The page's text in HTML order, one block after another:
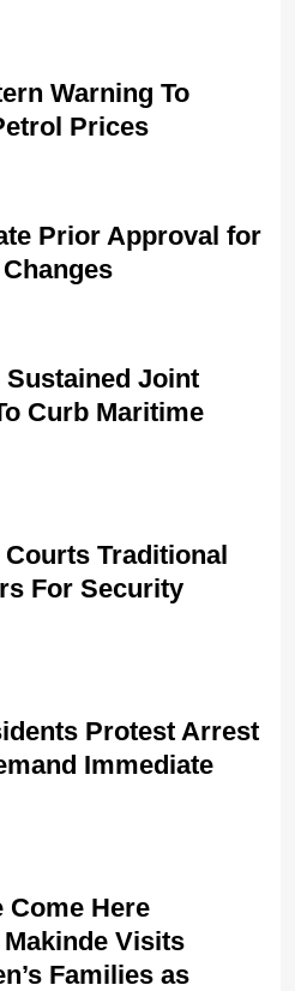
Warning To
Prices
Prior Approval for
Sustained Joint
Curb Maritime
Traditional
For Security
Protest Arrest
Immediate
Come Here
Makinde Visits
Families as